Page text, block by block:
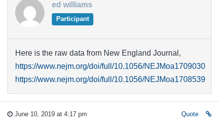
ed williams
Participant
Here is the raw data from New England Journal,
https://www.nejm.org/doi/full/10.1056/NEJMoa1709030
https://www.nejm.org/doi/full/10.1056/NEJMoa1708539
June 10, 2019 at 4:17 pm Quote